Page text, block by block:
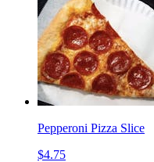
Pepperoni Pizza Slice
$4.75